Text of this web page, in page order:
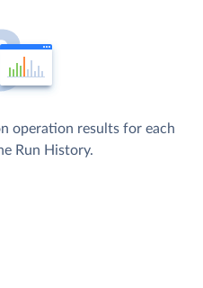
operation results for each
Run History.